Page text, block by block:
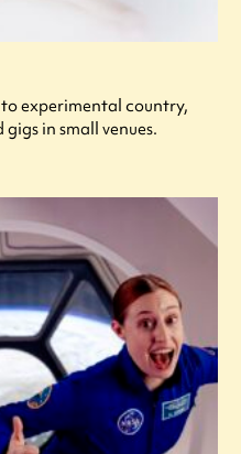
experimental country,
in small venues.